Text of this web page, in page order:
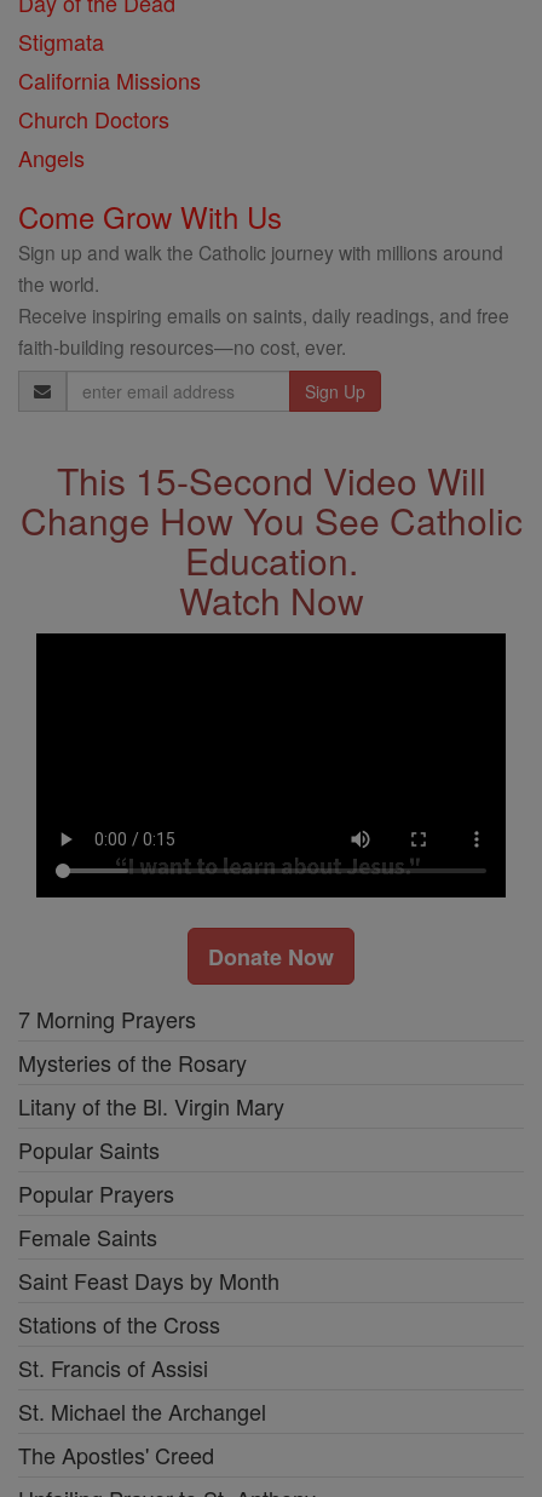
Stigmata
California Missions
Church Doctors
Angels
Come Grow With Us
Sign up and walk the Catholic journey with millions around
the world.
Receive inspiring emails on saints, daily readings, and free
faith-building resources—no cost, ever.
Email
Address
This 15-Second Video Will
Change How You See Catholic
Education.
Watch Now
Donate Now
7 Morning Prayers
Mysteries of the Rosary
Litany of the Bl. Virgin Mary
Popular Saints
Popular Prayers
Female Saints
Saint Feast Days by Month
Stations of the Cross
St. Francis of Assisi
St. Michael the Archangel
The Apostles' Creed